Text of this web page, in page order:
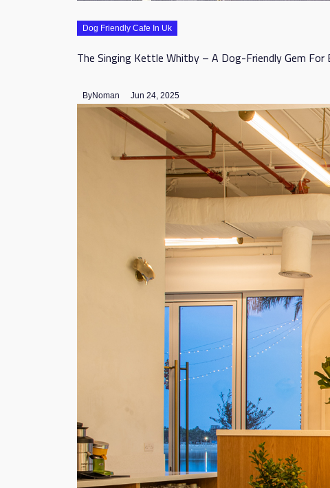
Dog Friendly Cafe In Uk
The Singing Kettle Whitby – A Dog-Friendly Gem
ByNoman Jun 24, 2025